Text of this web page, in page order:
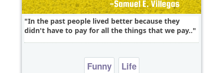
In the past people lived better because they
didn't have to pay for all the things that we pay..
Funny Life